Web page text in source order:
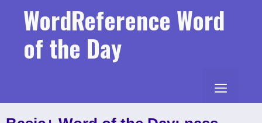
WordReference Word
of the Day
MENU